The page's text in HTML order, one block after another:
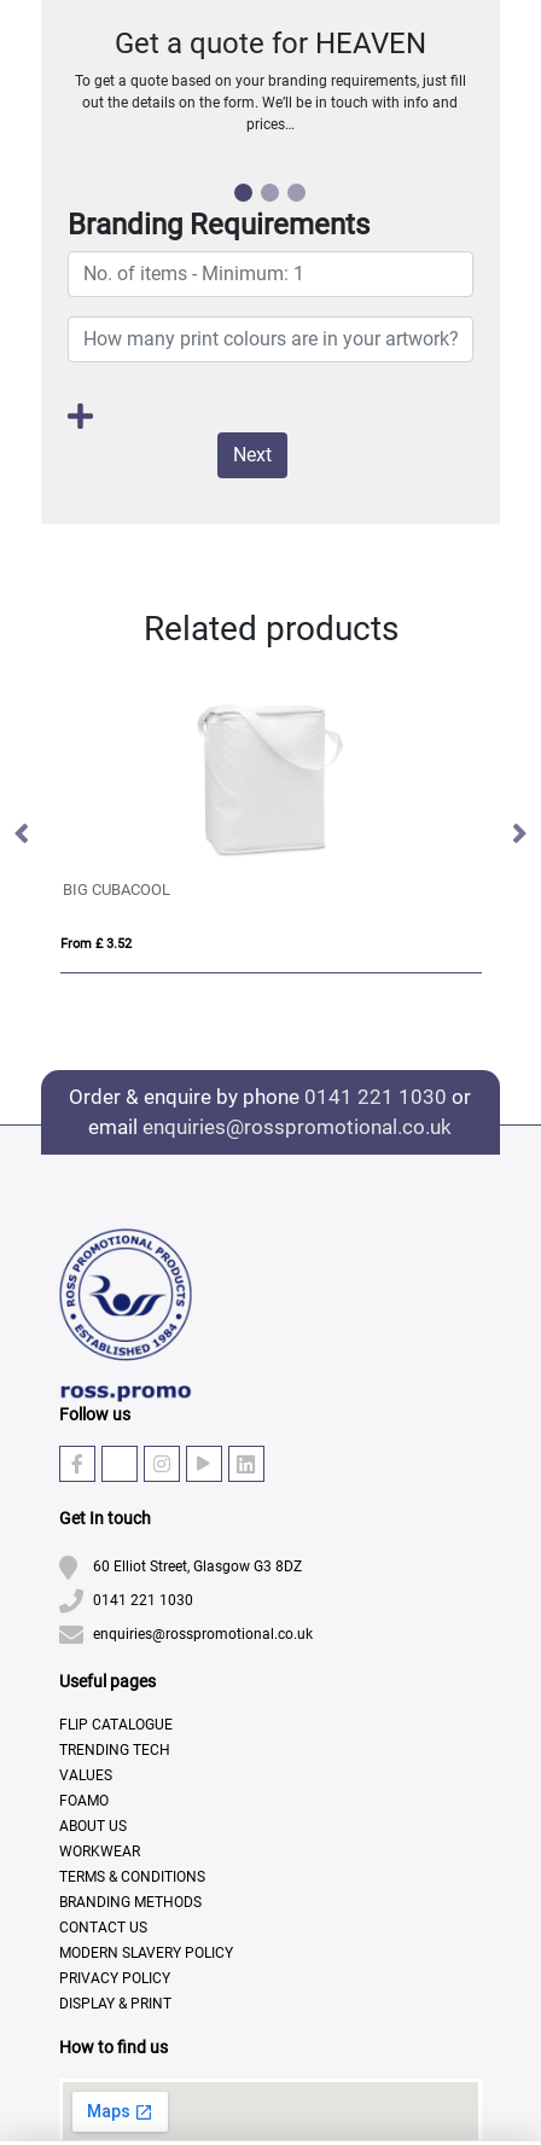
Get a quote for HEAVEN
To get a quote based on your branding requirements, just fill
out the details on the form. We’ll be in touch with info and
prices…
Branding Requirements
Next
Related products
BIG CUBACOOL
From £ 3.52
Order & enquire by phone 0141 221 1030 or
emailenquiries@rosspromotional.co.uk
Follow us
Get In touch
60 Elliot Street, Glasgow G3 8DZ
0141 221 1030
enquiries@rosspromotional.co.uk
Useful pages
FLIP CATALOGUE
TRENDING TECH
VALUES
FOAMO
ABOUT US
WORKWEAR
TERMS & CONDITIONS
BRANDING METHODS
CONTACT US
MODERN SLAVERY POLICY
PRIVACY POLICY
DISPLAY & PRINT
How to find us